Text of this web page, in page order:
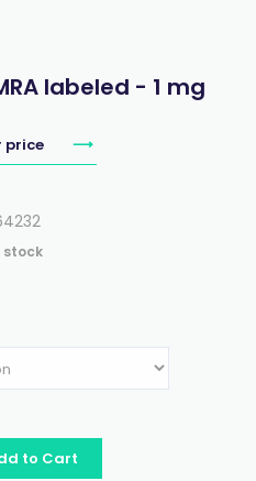
labeled - 1 mg
price
stock
to Cart